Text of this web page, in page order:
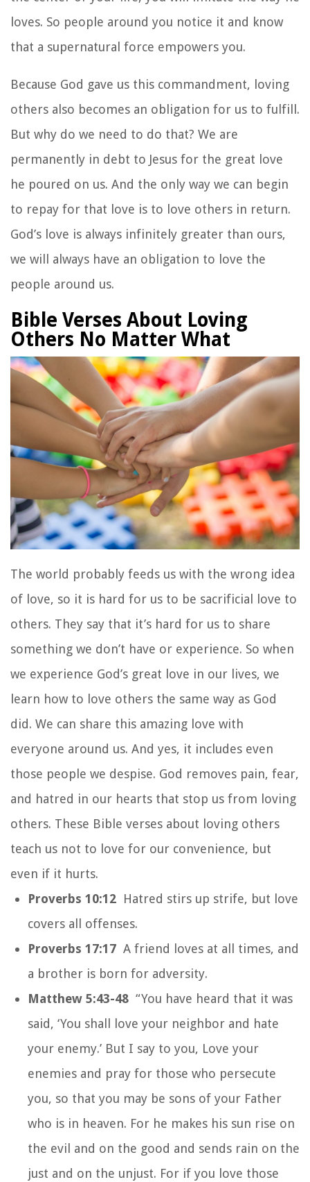
loves. So people around you notice it and know
that a supernatural force empowers you.
Because God gave us this commandment, loving
others also becomes an obligation for us to fulfill.
But why do we need to do that? We are
permanently in debt to Jesus for the great love
he poured on us. And the only way we can begin
to repay for that love is to love others in return.
God’s love is always infinitely greater than ours,
we will always have an obligation to love the
people around us.
Bible Verses About Loving
Others No Matter What
The world probably feeds us with the wrong idea
of love, so it is hard for us to be sacrificial love to
others. They say that it’s hard for us to share
something we don’t have or experience. So when
we experience God’s great love in our lives, we
learn how to love others the same way as God
did. We can share this amazing love with
everyone around us. And yes, it includes even
those people we despise. God removes pain, fear,
and hatred in our hearts that stop us from loving
others. These Bible verses about loving others
teach us not to love for our convenience, but
even if it hurts.
Proverbs 10:12 Hatred stirs up strife, but love
covers all offenses.
Proverbs 17:17 A friend loves at all times, and
a brother is born for adversity.
Matthew 5:43-48 “You have heard that it was
said, ‘You shall love your neighbor and hate
your enemy.’ But I say to you, Love your
enemies and pray for those who persecute
you, so that you may be sons of your Father
who is in heaven. For he makes his sun rise on
the evil and on the good and sends rain on the
just and on the unjust. For if you love those